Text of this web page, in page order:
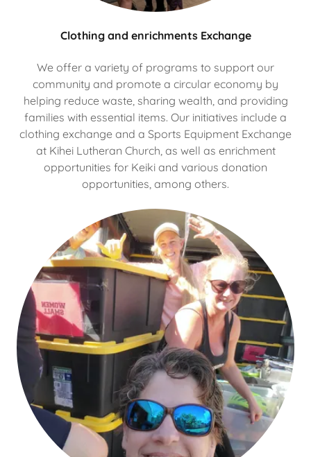
Clothing and enrichments Exchange
We offer a variety of programs to support our
community and promote a circular economy by
helping reduce waste, sharing wealth, and providing
families with essential items. Our initiatives include a
clothing exchange and a Sports Equipment Exchange
at Kihei Lutheran Church, as well as enrichment
opportunities for Keiki and various donation
opportunities, among others.